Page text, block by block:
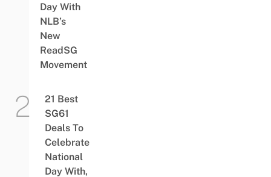
Day With
NLB’s
New
ReadSG
Movement
21 Best
SG61
Deals To
Celebrate
National
Day With,